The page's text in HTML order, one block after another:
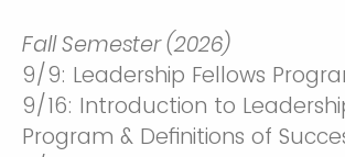
Fall Semester (2026)
9/9: Leadership Fellows
9/16: Introduction to
Program & Definitions of